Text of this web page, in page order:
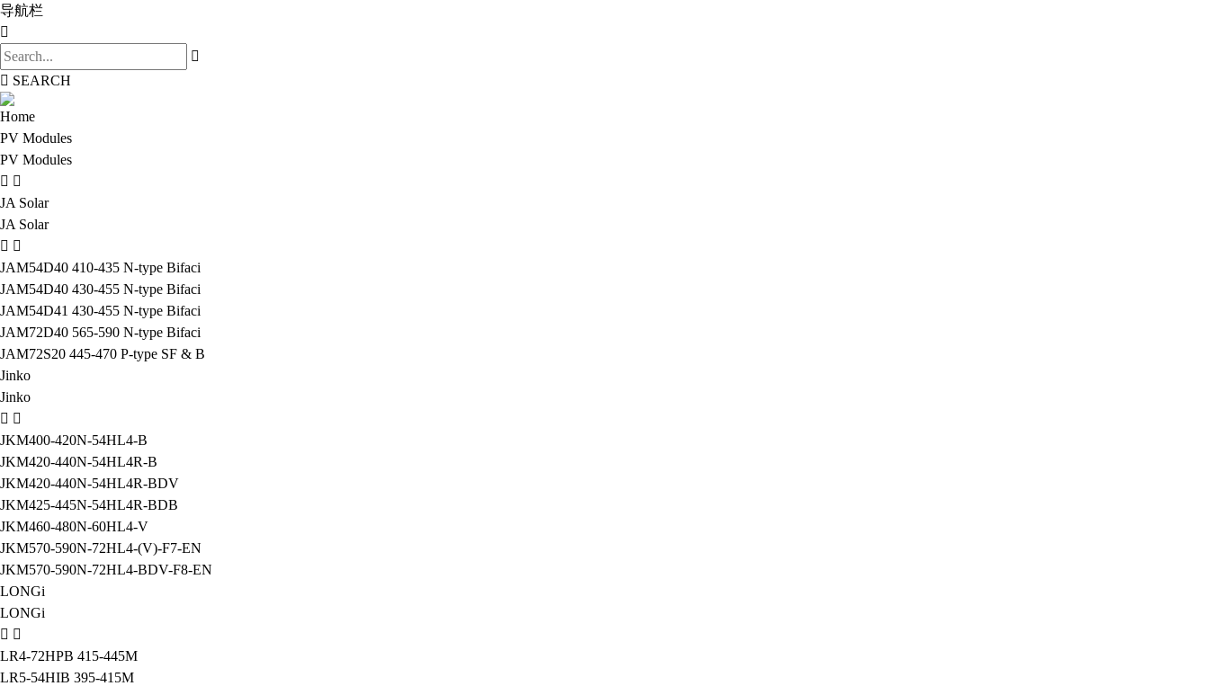
导航栏
SEARCH
Home
PV Modules
PV Modules
JA Solar
JA Solar
JAM54D40 410-435 N-type Bifaci
JAM54D40 430-455 N-type Bifaci
JAM54D41 430-455 N-type Bifaci
JAM72D40 565-590 N-type Bifaci
JAM72S20 445-470 P-type SF & B
Jinko
Jinko
JKM400-420N-54HL4-B
JKM420-440N-54HL4R-B
JKM420-440N-54HL4R-BDV
JKM425-445N-54HL4R-BDB
JKM460-480N-60HL4-V
JKM570-590N-72HL4-(V)-F7-EN
JKM570-590N-72HL4-BDV-F8-EN
LONGi
LONGi
LR4-72HPB 415-445M
LR5-54HIB 395-415M